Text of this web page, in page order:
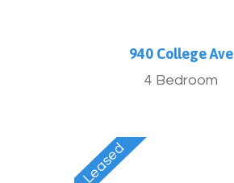
940 College Ave
4 Bedroom